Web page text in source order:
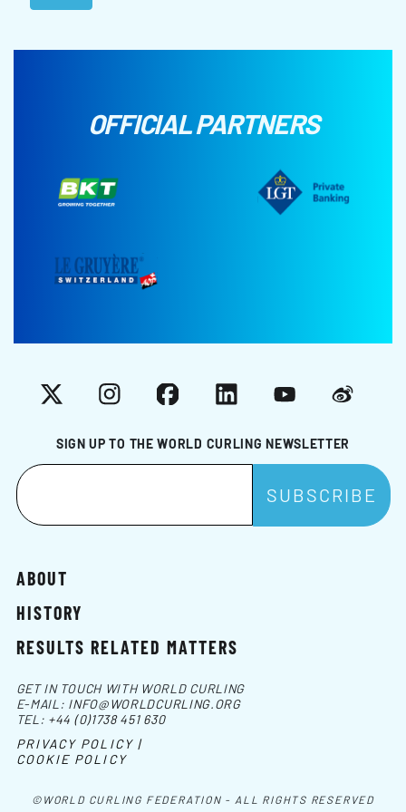
OFFICIAL PARTNERS
SIGN UP TO THE WORLD CURLING NEWSLETTER
X InstagramFacebookLinkedInYouTubeWeibo
ABOUT
HISTORY
RESULTS RELATED MATTERS
©WORLD CURLING FEDERATION - ALL RIGHTS RESERVED
GET IN TOUCH WITH WORLD CURLING
E-MAIL: INFO@WORLDCURLING.ORG
TEL: +44 (0)1738 451 630
PRIVACY POLICY |
COOKIE POLICY